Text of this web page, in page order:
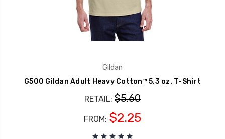
Gildan
G500 Gildan Adult Heavy Cotton™ 5.3 oz. T-Shirt
RETAIL: $5.60
FROM: $2.25